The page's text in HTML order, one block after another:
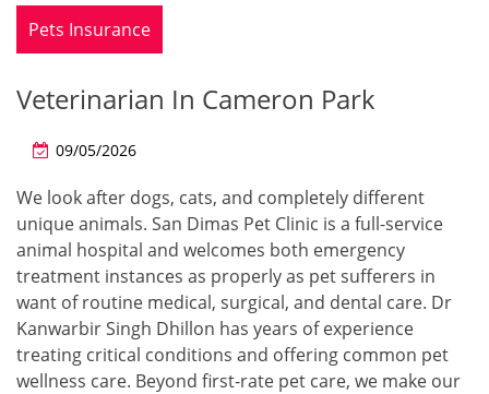
Pets Insurance
Veterinarian In Cameron Park
09/05/2026
We look after dogs, cats, and completely different
unique animals. San Dimas Pet Clinic is a full-service
animal hospital and welcomes both emergency
treatment instances as properly as pet sufferers in
want of routine medical, surgical, and dental care. Dr
Kanwarbir Singh Dhillon has years of experience
treating critical conditions and offering common pet
wellness care. Beyond first-rate pet care, we make our